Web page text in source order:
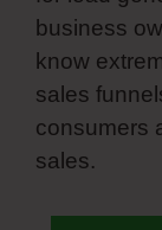
business
know
sales
consumers
sales.